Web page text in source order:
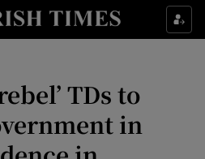
Show Culture sub sections
Show Technology sub sections
TDs to
in